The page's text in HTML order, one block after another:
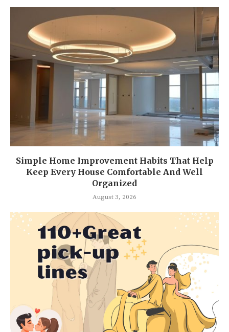
Simple Home Improvement Habits That Help
Keep Every House Comfortable And Well
Organized
August 3, 2026